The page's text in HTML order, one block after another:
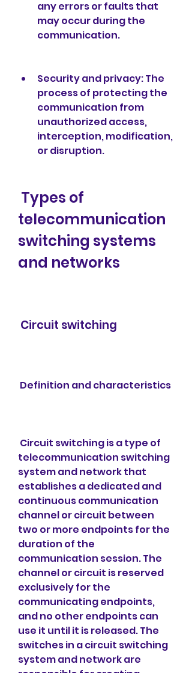
any errors or faults that
may occur during the
communication.
Security and privacy: The
process of protecting the
communication from
unauthorized access,
interception, modification,
or disruption.
telecommunication
switching systems
and networks
Circuit switching
Definition and characteristics
telecommunication switching
system and network that
establishes a dedicated and
continuous communication
channel or circuit between
two or more endpoints for the
duration of the
communication session. The
channel or circuit is reserved
exclusively for the
communicating endpoints,
and no other endpoints can
use it until it is released. The
switches in a circuit switching
system and network are